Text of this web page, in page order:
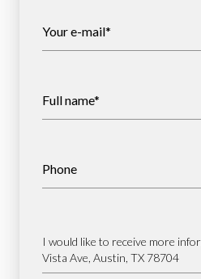
Your e-mail*
Full name*
Phone
Message
I would like to receive more
Vista Ave, Austin, TX 78704